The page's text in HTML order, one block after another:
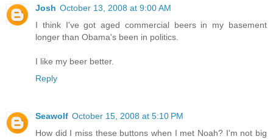
Josh October 13, 2008 at 9:00 AM
I think I've got aged commercial beers in my basement
longer than Obama's been in politics.
I like my beer better.
Reply
Seawolf October 15, 2008 at 5:10 PM
How did I miss these buttons when I met Noah? I'm not big